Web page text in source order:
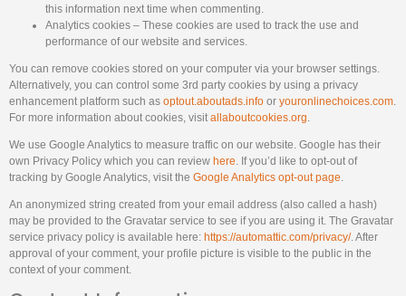
this information next time when commenting.
Analytics cookies – These cookies are used to track the use and
performance of our website and services.
You can remove cookies stored on your computer via your browser settings.
Alternatively, you can control some 3rd party cookies by using a privacy
enhancement platform such as optout.aboutads.info or youronlinechoices.com.
For more information about cookies, visitallaboutcookies.org.
We use Google Analytics to measure traffic on our website. Google has their
own Privacy Policy which you can review here. If you’d like to opt-out of
tracking by Google Analytics, visit the Google Analytics opt-out page.
An anonymized string created from your email address (also called a hash)
may be provided to the Gravatar service to see if you are using it. The Gravatar
service privacy policy is available here: https://automattic.com/privacy/. After
approval of your comment, your profile picture is visible to the public in the
context of your comment.